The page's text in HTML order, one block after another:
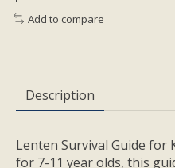
Add to compare
Description
Lenten Survival Guide for
for 7-11 year olds, this